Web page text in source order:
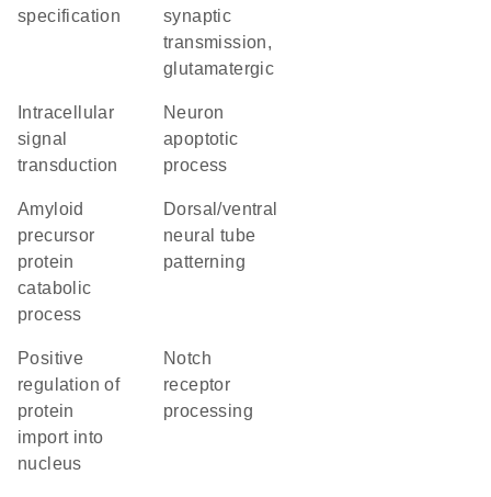
specification
synaptic
transmission,
glutamatergic
signal
transduction
neuron
apoptotic
process
amyloid
precursor
protein
catabolic
process
dorsal/ventral
neural tube
patterning
positive
regulation of
protein
import into
nucleus
Notch
receptor
processing